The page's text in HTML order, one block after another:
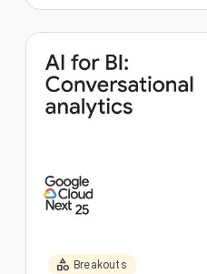
category Breakouts